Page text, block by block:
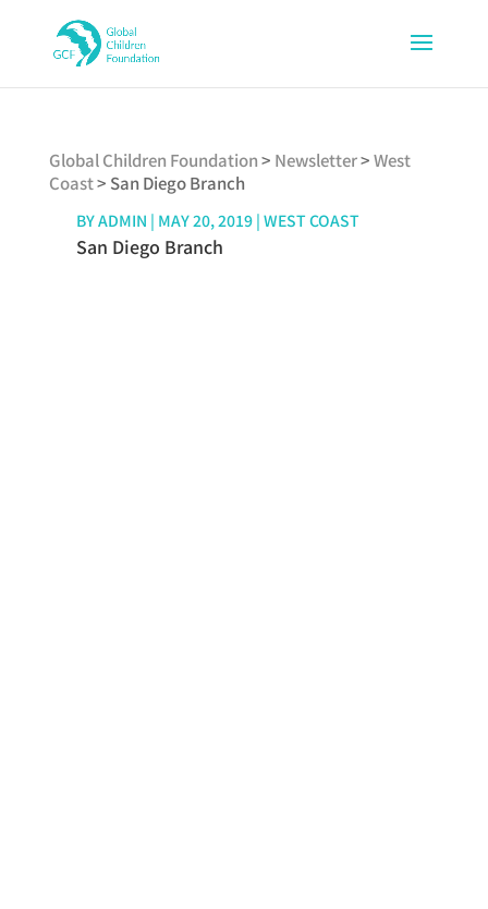
Global Children Foundation> Newsletter>West
Coast> San Diego Branch
BYADMIN | MAY 20, 2019| WEST COAST
San Diego Branch